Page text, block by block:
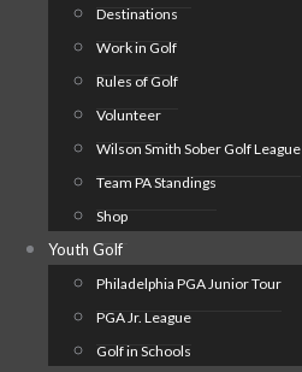
Destinations
Work in Golf
Rules of Golf
Volunteer
Wilson Smith Sober Golf League
Team PA Standings
Shop
Youth Golf
Philadelphia PGA Junior Tour
PGA Jr. League
Golf in Schools